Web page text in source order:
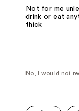
Not for me
drink or eat
thick
No, I would not